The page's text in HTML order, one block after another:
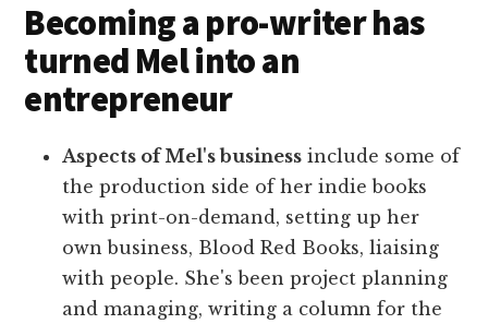
Becoming a pro-writer has
turned Mel into an
entrepreneur
Aspects of Mel's business include some of
the production side of her indie books
with print-on-demand, setting up her
own business, Blood Red Books, liaising
with people. She's been project planning
and managing, writing a column for the